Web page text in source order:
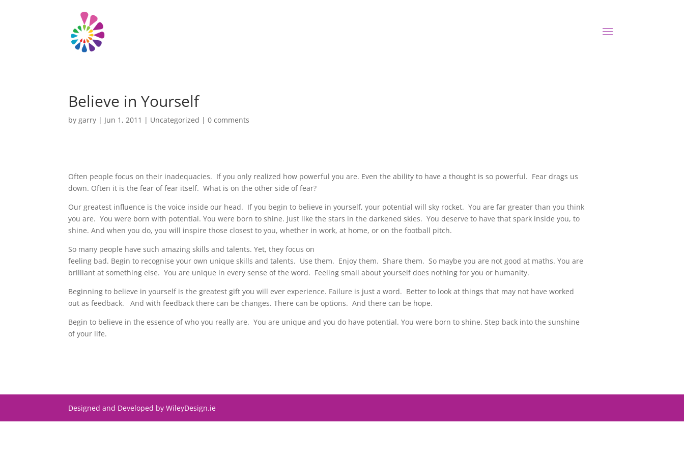
Believe in Yourself
bygarry | Jun 1, 2011 | Uncategorized |0 comments
Often people focus on their inadequacies. If you only realized how powerful you are. Even the ability to have a thought is so powerful. Fear drags us
down. Often it is the fear of fear itself. What is on the other side of fear?
Our greatest influence is the voice inside our head. If you begin to believe in yourself, your potential will sky rocket. You are far greater than you think
you are. You were born with potential. You were born to shine. Just like the stars in the darkened skies. You deserve to have that spark inside you, to
shine. And when you do, you will inspire those closest to you, whether in work, at home, or on the football pitch.
So many people have such amazing skills and talents. Yet, they focus on
feeling bad. Begin to recognise your own unique skills and talents. Use them. Enjoy them. Share them. So maybe you are not good at maths. You are
brilliant at something else. You are unique in every sense of the word. Feeling small about yourself does nothing for you or humanity.
Beginning to believe in yourself is the greatest gift you will ever experience. Failure is just a word. Better to look at things that may not have worked
out as feedback. And with feedback there can be changes. There can be options. And there can be hope.
Begin to believe in the essence of who you really are. You are unique and you do have potential. You were born to shine. Step back into the sunshine
of your life.
Designed and Developed by WileyDesign.ie